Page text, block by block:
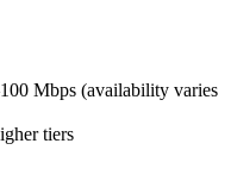
Mbps (availability varies
tiers